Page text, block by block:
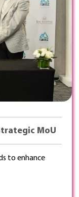
MoU
to enhance